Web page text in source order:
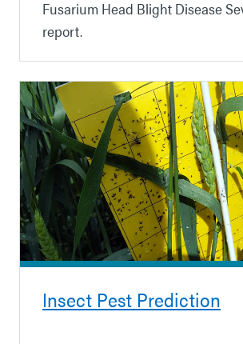
Fusarium Head Blight Disease
report.
Insect Pest Prediction